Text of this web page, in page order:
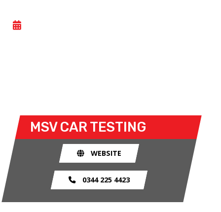
MSVCAR TESTING
WEBSITE
0344 225 4423